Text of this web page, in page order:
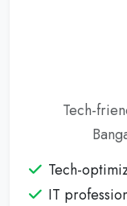
Tech-
Tech-
IT